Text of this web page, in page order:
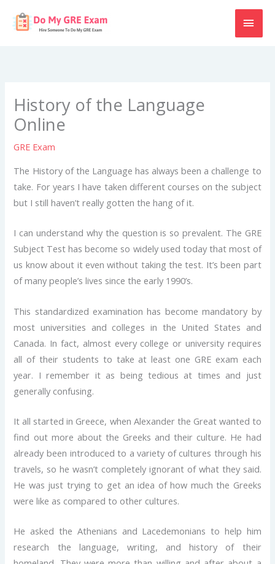
History of the Language
Online
GRE Exam
The History of the Language has always been a challenge to
take. For years I have taken different courses on the subject
but I still haven’t really gotten the hang of it.
I can understand why the question is so prevalent. The GRE
Subject Test has become so widely used today that most of
us know about it even without taking the test. It’s been part
of many people’s lives since the early 1990’s.
This standardized examination has become mandatory by
most universities and colleges in the United States and
Canada. In fact, almost every college or university requires
all of their students to take at least one GRE exam each
year. I remember it as being tedious at times and just
generally confusing.
It all started in Greece, when Alexander the Great wanted to
find out more about the Greeks and their culture. He had
already been introduced to a variety of cultures through his
travels, so he wasn’t completely ignorant of what they said.
He was just trying to get an idea of how much the Greeks
were like as compared to other cultures.
He asked the Athenians and Lacedemonians to help him
research the language, writing, and history of their